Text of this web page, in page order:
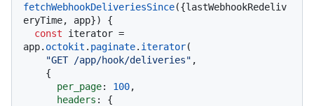
fetchWebhookDeliveriesSince({lastWebhookRedeliv
eryTime, app}) {
const iterator =
app. octokit . paginate. iterator(
"GET /app/hook/deliveries" ,
per_page: 100,
headers : {